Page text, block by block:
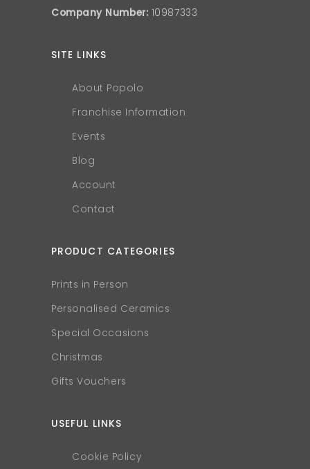
Company Number: 10987333
SITE LINKS
About Popolo
Franchise Information
Events
Blog
Account
Contact
PRODUCT CATEGORIES
Prints in Person
Personalised Ceramics
Special Occasions
Christmas
Gifts Vouchers
USEFUL LINKS
Cookie Policy